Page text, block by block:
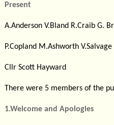
Present
A.Anderson V.Bland R.Craib G.
P.Copland M.Ashworth V.Salvage
Cllr Scott Hayward
There were 5 members of the
1.Welcome and Apologies